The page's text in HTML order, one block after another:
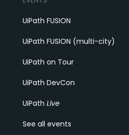
UiPath FUSION
UiPath FUSION (multi-city)
UiPath on Tour
UiPath DevCon
UiPath Live
See all events